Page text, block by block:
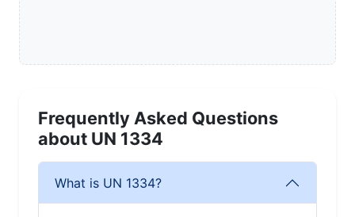
Frequently Asked Questions
about UN 1334
What is UN 1334?